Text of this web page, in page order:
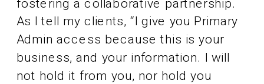
fostering a collaborative partnership.
As I tell my clients, “I give you Primary
Admin access because this is your
business, and your information. I will
not hold it from you, nor hold you